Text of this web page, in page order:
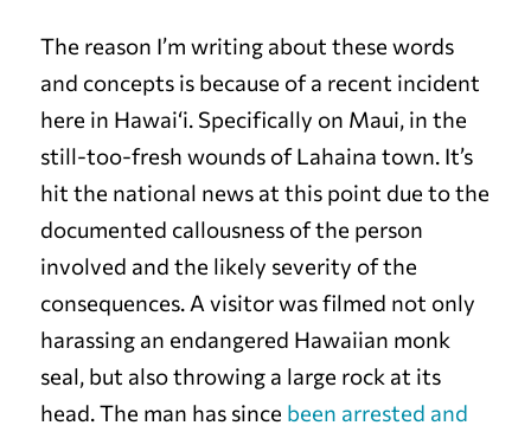
The reason I’m writing about these words
and concepts is because of a recent incident
here in Hawai‘i. Specifically on Maui, in the
still-too-fresh wounds of Lahaina town. It’s
hit the national news at this point due to the
documented callousness of the person
involved and the likely severity of the
consequences. A visitor was filmed not only
harassing an endangered Hawaiian monk
seal, but also throwing a large rock at its
head. The man has since been arrested and